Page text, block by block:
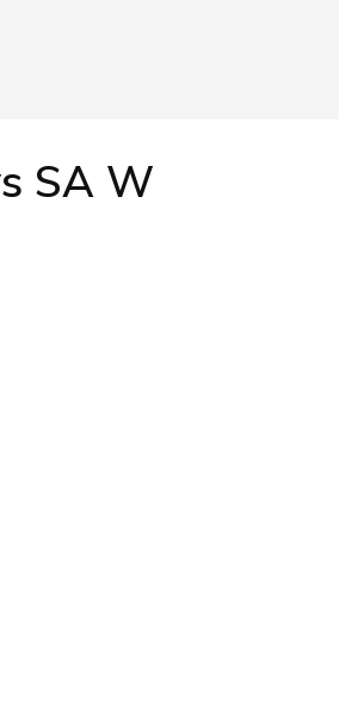
SA W